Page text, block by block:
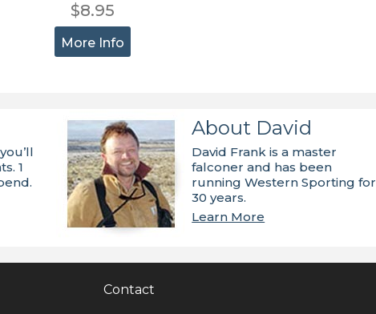
$8.95
More Info
1
About David
David Frank is a master
falconer and has been
running Western Sporting for
30 years.
Learn More
Contact